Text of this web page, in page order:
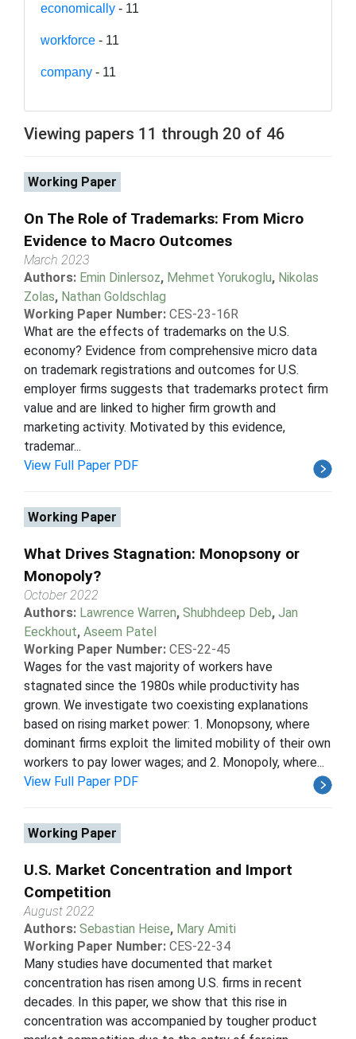
economically - 11
workforce - 11
company - 11
Viewing papers 11 through 20 of 46
Working Paper
On The Role of Trademarks: From Micro
Evidence to Macro Outcomes
March 2023
Authors: Emin Dinlersoz, Mehmet Yorukoglu, Nikolas
Zolas, Nathan Goldschlag
Working Paper Number: CES-23-16R
What are the effects of trademarks on the U.S.
economy? Evidence from comprehensive micro data
on trademark registrations and outcomes for U.S.
employer firms suggests that trademarks protect firm
value and are linked to higher firm growth and
marketing activity. Motivated by this evidence,
trademar...
View Full Paper PDF
Working Paper
What Drives Stagnation: Monopsony or
Monopoly?
October 2022
Authors: Lawrence Warren, Shubhdeep Deb, Jan
Eeckhout, Aseem Patel
Working Paper Number: CES-22-45
Wages for the vast majority of workers have
stagnated since the 1980s while productivity has
grown. We investigate two coexisting explanations
based on rising market power: 1. Monopsony, where
dominant firms exploit the limited mobility of their own
workers to pay lower wages; and 2. Monopoly, where...
View Full Paper PDF
Working Paper
U.S. Market Concentration and Import
Competition
August 2022
Authors: Sebastian Heise, Mary Amiti
Working Paper Number: CES-22-34
Many studies have documented that market
concentration has risen among U.S. firms in recent
decades. In this paper, we show that this rise in
concentration was accompanied by tougher product